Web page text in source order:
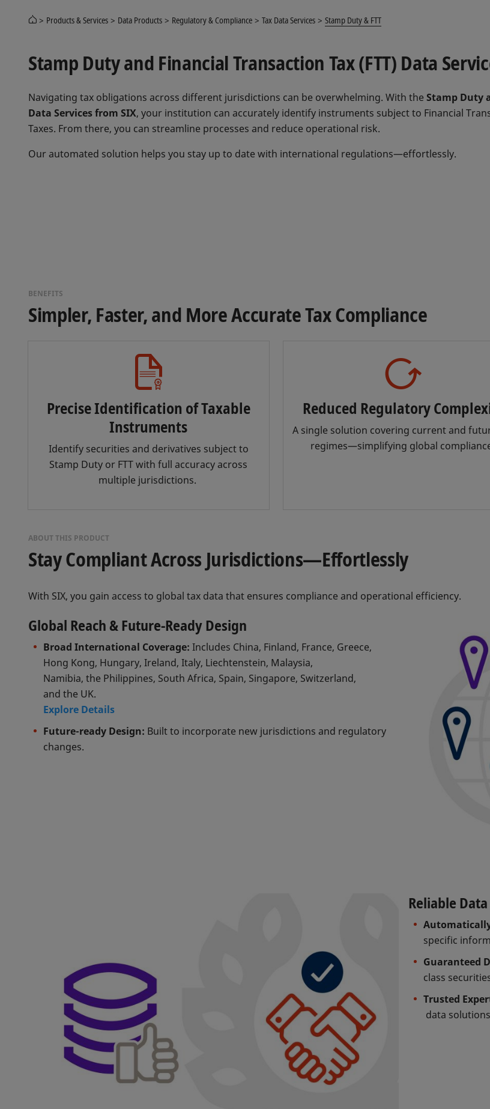
Products & Services Data Products Regulatory & Compliance Tax Data Services Stamp Duty & FTT
Stamp Duty and Financial Transaction Tax (FTT) Data
Navigating tax obligations across different jurisdictions can be overwhelming. With theStamp Duty
Data Services from SIX, your institution can accurately identify instruments subject to Financial
Taxes. From there, you can streamline processes and reduce operational risk.
Our automated solution helps you stay up to date with international regulations—effortlessly.
BENEFITS
Simpler, Faster, and More Accurate Tax Compliance
Precise Identification of Taxable
Instruments
Identify securities and derivatives subject to
Stamp Duty or FTT with full accuracy across
multiple jurisdictions.
Reduced Regulatory
A single solution covering current and
regimes—simplifying global
ABOUT THIS PRODUCT
Stay Compliant Across Jurisdictions—Effortlessly
With SIX, you gain access to global tax data that ensures compliance and operational efficiency.
Global Reach & Future-Ready Design
Broad International Coverage: Includes China, Finland, France, Greece,
Hong Kong, Hungary, Ireland, Italy, Liechtenstein, Malaysia,
Namibia, the Philippines, South Africa, Spain, Singapore, Switzerland,
and the UK.
Explore Details
Future-ready Design: Built to incorporate new jurisdictions and regulatory
changes.
Reliable
specific
Guaranteed
class
Trusted
data